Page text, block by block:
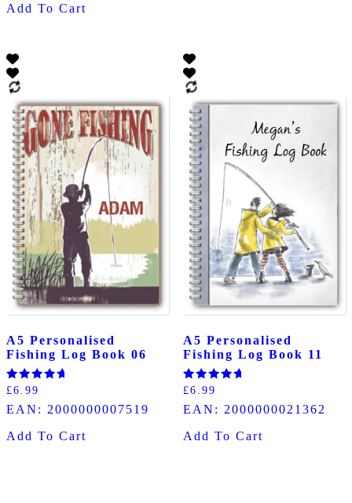
Add To Cart
A5 Personalised
Fishing Log Book 06
Rated
out of 5
£6.99
EAN: 2000000007519
Add To Cart
A5 Personalised
Fishing Log Book 11
Rated
out of 5
£6.99
EAN: 2000000021362
Add To Cart